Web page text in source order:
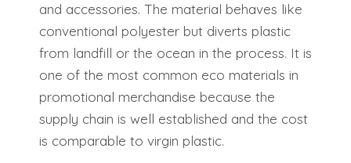
and accessories. The material behaves like
conventional polyester but diverts plastic
from landfill or the ocean in the process. It is
one of the most common eco materials in
promotional merchandise because the
supply chain is well established and the cost
is comparable to virgin plastic.